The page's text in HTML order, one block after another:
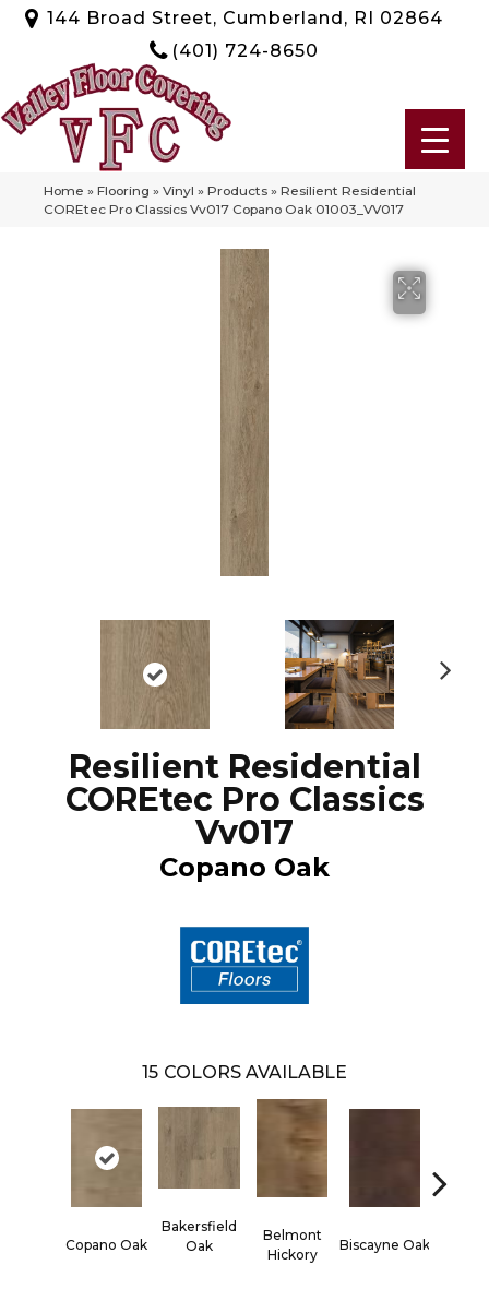
144 Broad Street, Cumberland, RI 02864
(401) 724-8650
Home » Flooring » Vinyl » Products » Resilient Residential
COREtec Pro Classics Vv017 Copano Oak 01003_VV017
Resilient Residential
COREtec Pro Classics
Vv017
Copano Oak
15 COLORS AVAILABLE
Copano Oak
Bakersfield
Oak
Belmont
Hickory
Biscayne Oak